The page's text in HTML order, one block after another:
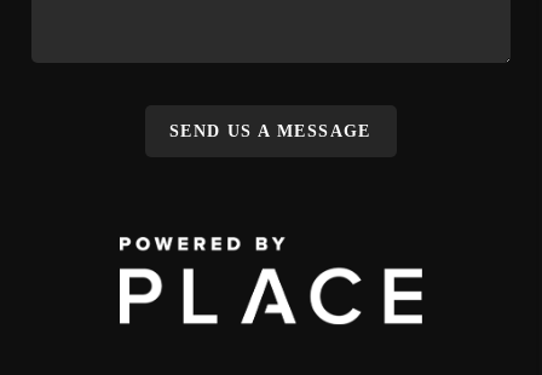
SEND US A MESSAGE